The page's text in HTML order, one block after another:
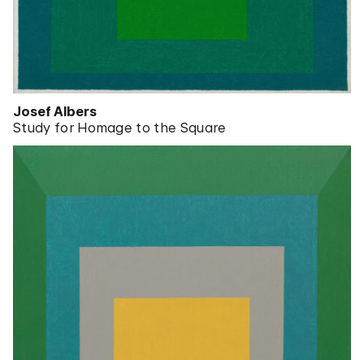
Josef Albers
Study for Homage to the Square